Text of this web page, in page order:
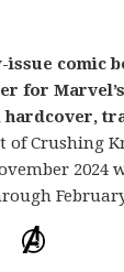
issue comic
for Marvel’s
hardcover,
of Crushing
2024